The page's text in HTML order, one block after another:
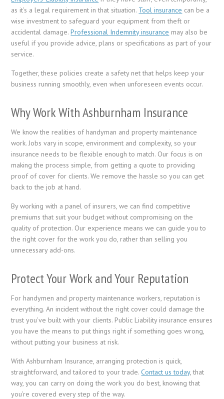
as it’s a legal requirement in that situation. Tool insurance can be a
wise investment to safeguard your equipment from theft or
accidental damage.Professional Indemnity insurance may also be
useful if you provide advice, plans or specifications as part of your
service.
Together, these policies create a safety net that helps keep your
business running smoothly, even when unforeseen events occur.
Why Work With Ashburnham Insurance
We know the realities of handyman and property maintenance
work. Jobs vary in scope, environment and complexity, so your
insurance needs to be flexible enough to match. Our focus is on
making the process simple, from getting a quote to providing
proof of cover for clients. We remove the hassle so you can get
back to the job at hand.
By working with a panel of insurers, we can find competitive
premiums that suit your budget without compromising on the
quality of protection. Our experience means we can guide you to
the right cover for the work you do, rather than selling you
unnecessary add-ons.
Protect Your Work and Your Reputation
For handymen and property maintenance workers, reputation is
everything. An incident without the right cover could damage the
trust you’ve built with your clients. Public Liability insurance ensures
you have the means to put things right if something goes wrong,
without putting your business at risk.
With Ashburnham Insurance, arranging protection is quick,
straightforward, and tailored to your trade.Contact us today, that
way, you can carry on doing the work you do best, knowing that
you’re covered every step of the way.